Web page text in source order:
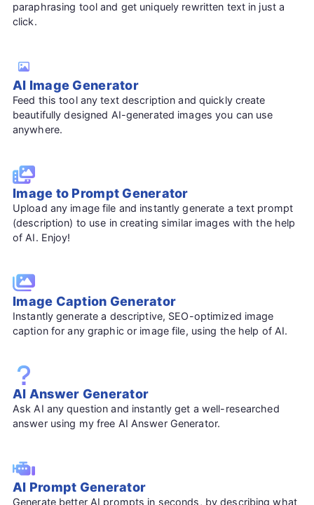
paraphrasing tool and get uniquely rewritten text in just a
click.
AI Image Generator
Feed this tool any text description and quickly create
beautifully designed AI-generated images you can use
anywhere.
Image to Prompt Generator
Upload any image file and instantly generate a text prompt
(description) to use in creating similar images with the help
of AI. Enjoy!
Image Caption Generator
Instantly generate a descriptive, SEO-optimized image
caption for any graphic or image file, using the help of AI.
AI Answer Generator
Ask AI any question and instantly get a well-researched
answer using my free AI Answer Generator.
AI Prompt Generator
Generate better AI prompts in seconds, by describing what